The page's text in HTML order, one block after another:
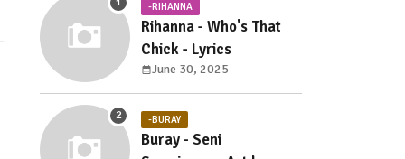
-RIHANNA
Rihanna - Who's That
Chick - Lyrics
June 30, 2025
-BURAY
Buray - Seni